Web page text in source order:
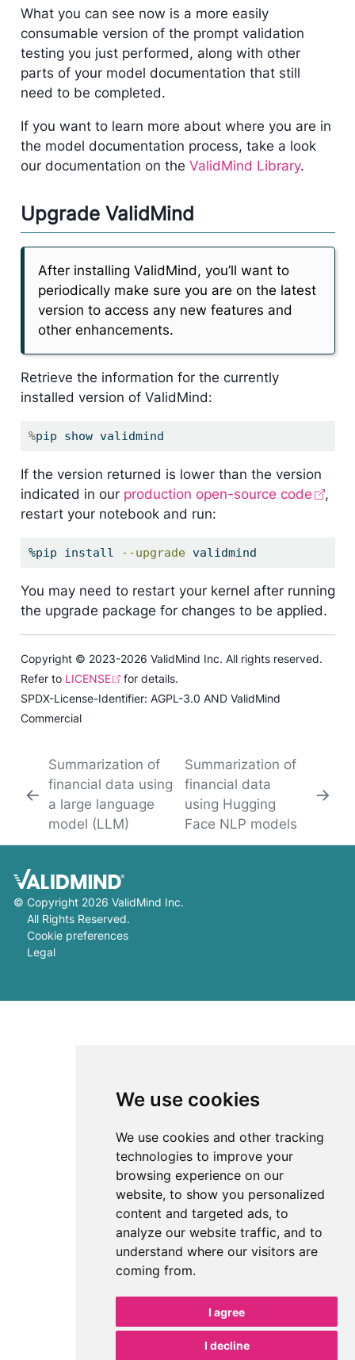
We use cookies
We use cookies and other tracking
technologies to improve your
browsing experience on our
website, to show you personalized
content and targeted ads, to
analyze our website traffic, and to
understand where our visitors are
coming from.
I agree
I decline
What you can see now is a more easily
consumable version of the prompt validation
testing you just performed, along with other
parts of your model documentation that still
need to be completed.
If you want to learn more about where you are in
the model documentation process, take a look
our documentation on the ValidMind Library.
Upgrade ValidMind
After installing ValidMind, you’ll want to
periodically make sure you are on the latest
version to access any new features and
other enhancements.
Retrieve the information for the currently
installed version of ValidMind:
%pip show validmind
If the version returned is lower than the version
indicated in our production open-source code
,
restart your notebook and run:
%pip install --upgrade validmind
You may need to restart your kernel after running
the upgrade package for changes to be applied.
Copyright © 2023-2026 ValidMind Inc. All rights reserved.
Refer to LICENSE
for details.
SPDX-License-Identifier: AGPL-3.0 AND ValidMind
Commercial
Summarization of
financial data using
a large language
model (LLM)
Summarization of
financial data
using Hugging
Face NLP models
© Copyright 2026 ValidMind Inc.
All Rights Reserved.
Cookie preferences
Legal